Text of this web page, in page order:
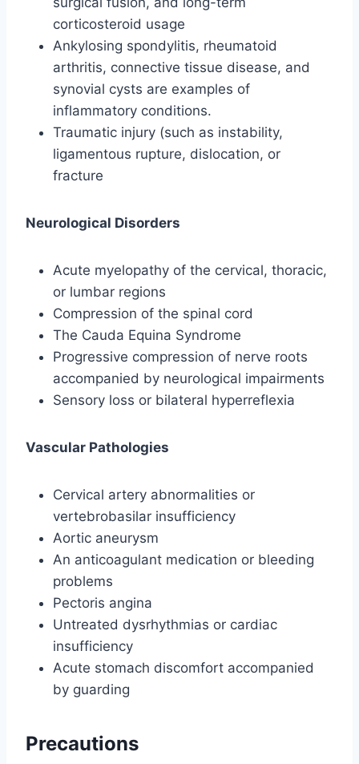
corticosteroid usage
Ankylosing spondylitis, rheumatoid
arthritis, connective tissue disease, and
synovial cysts are examples of
inflammatory conditions.
Traumatic injury (such as instability,
ligamentous rupture, dislocation, or
fracture
Neurological Disorders
Acute myelopathy of the cervical, thoracic,
or lumbar regions
Compression of the spinal cord
The Cauda Equina Syndrome
Progressive compression of nerve roots
accompanied by neurological impairments
Sensory loss or bilateral hyperreflexia
Vascular Pathologies
Cervical artery abnormalities or
vertebrobasilar insufficiency
Aortic aneurysm
An anticoagulant medication or bleeding
problems
Pectoris angina
Untreated dysrhythmias or cardiac
insufficiency
Acute stomach discomfort accompanied
by guarding
Precautions